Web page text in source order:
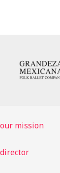
our mission
director